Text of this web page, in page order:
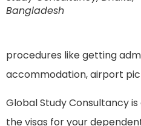
Bangladesh
procedures like getting
accommodation, airport
Global Study Consultancy
the visas for your